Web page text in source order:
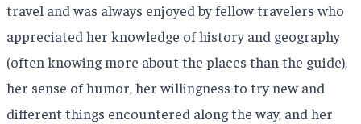
travel and was always enjoyed by fellow travelers who
appreciated her knowledge of history and geography
(often knowing more about the places than the guide),
her sense of humor, her willingness to try new and
different things encountered along the way, and her